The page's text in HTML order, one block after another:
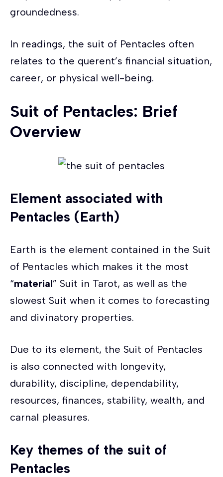
groundedness.
In readings, the suit of Pentacles often
relates to the querent’s financial situation,
career, or physical well-being.
Suit of Pentacles: Brief
Overview
Element associated with
Pentacles (Earth)
Earth is the element contained in the Suit
of Pentacles which makes it the most
“material” Suit in Tarot, as well as the
slowest Suit when it comes to forecasting
and divinatory properties.
Due to its element, the Suit of Pentacles
is also connected with longevity,
durability, discipline, dependability,
resources, finances, stability, wealth, and
carnal pleasures.
Key themes of the suit of
Pentacles